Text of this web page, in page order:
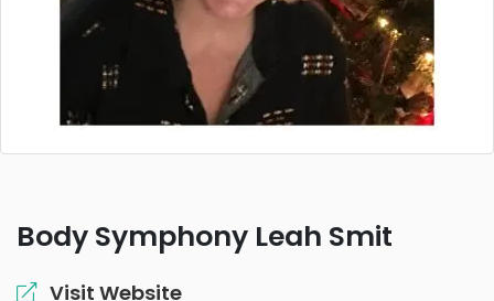
Body Symphony Leah Smit
Visit Website